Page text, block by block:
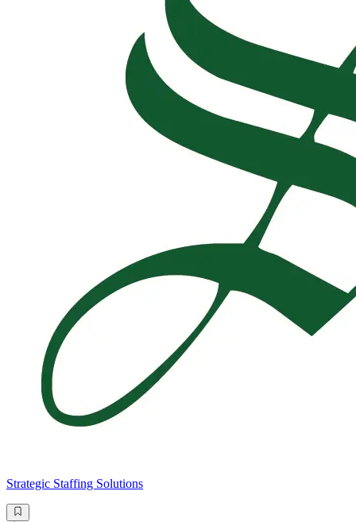
Strategic Staffing Solutions